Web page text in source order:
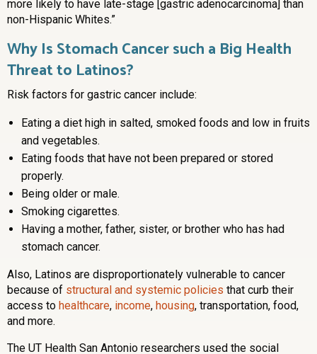
more likely to have late-stage [gastric adenocarcinoma] than
non-Hispanic Whites.”
Why Is Stomach Cancer such a Big Health
Threat to Latinos?
Risk factors for gastric cancer include:
Eating a diet high in salted, smoked foods and low in fruits
and vegetables.
Eating foods that have not been prepared or stored
properly.
Being older or male.
Smoking cigarettes.
Having a mother, father, sister, or brother who has had
stomach cancer.
Also, Latinos are disproportionately vulnerable to cancer
because of structural and systemic policies that curb their
access to healthcare, income, housing, transportation, food,
and more.
The UT Health San Antonio researchers used the social